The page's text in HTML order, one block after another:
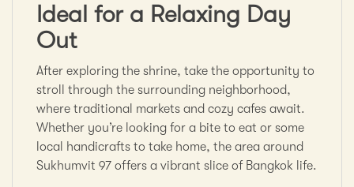
Ideal for a Relaxing Day
Out
After exploring the shrine, take the opportunity to
stroll through the surrounding neighborhood,
where traditional markets and cozy cafes await.
Whether you’re looking for a bite to eat or some
local handicrafts to take home, the area around
Sukhumvit 97 offers a vibrant slice of Bangkok life.